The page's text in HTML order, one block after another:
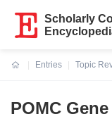
Scholarly
Entries
Topic
POMC Gene